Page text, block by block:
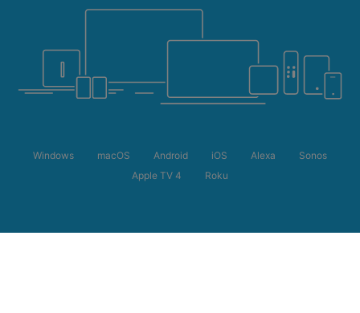
Windows macOS Android iOS Alexa
Sonos
Apple TV 4
Roku